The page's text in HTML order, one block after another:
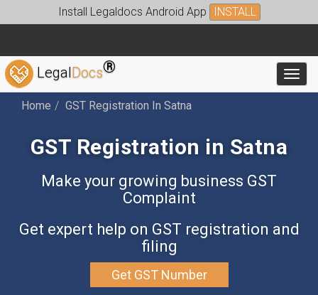
Install Legaldocs Android App INSTALL
LegalDocs®
Home GST Registration In Satna
GST Registration in Satna
Make your growing business GST
Complaint
Get expert help on GST registration and
filing
Get GST Number